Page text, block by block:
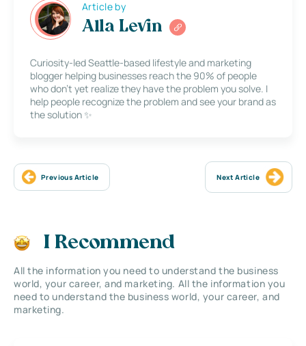
Article by
Alla Levin
Curiosity-led Seattle-based lifestyle and marketing
blogger helping businesses reach the 90% of people
who don’t yet realize they have the problem you solve. I
help people recognize the problem and see your brand as
the solution ✨
Previous Article Next Article
I Recommend
All the information you need to understand the business
world, your career, and marketing. All the information you
need to understand the business world, your career, and
marketing.